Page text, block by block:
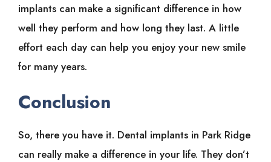
implants can make a significant difference in how
well they perform and how long they last. A little
effort each day can help you enjoy your new smile
for many years.
Conclusion
So, there you have it. Dental implants in Park Ridge
can really make a difference in your life. They don’t